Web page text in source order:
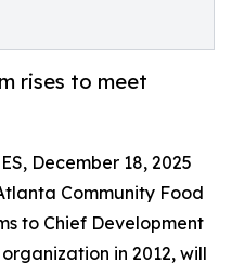
rises to meet
December 18, 2025
Community Food
to Chief Development
in 2012, will